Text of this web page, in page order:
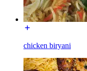
chicken biryani